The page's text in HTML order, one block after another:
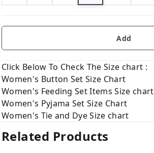
Add
Click Below To Check The Size chart :
Women's Button Set Size Chart
Women's Feeding Set Items Size chart
Women's Pyjama Set Size Chart
Women's Tie and Dye Size chart
Related Products